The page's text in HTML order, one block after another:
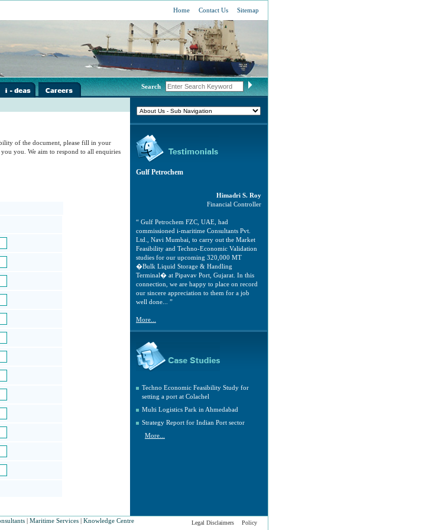
Home Contact Us Sitemap
Search
Gulf Petrochem
Himadri S. Roy
Financial Controller
“ Gulf Petrochem FZC, UAE, had
commissioned i-maritime Consultants Pvt.
Ltd., Navi Mumbai, to carry out the Market
Feasibility and Techno-Economic Validation
studies for our upcoming 320,000 MT
�Bulk Liquid Storage & Handling
Terminal� at Pipavav Port, Gujarat. In this
connection, we are happy to place on record
our sincere appreciation to them for a job
well done... ”
More...
Techno Economic Feasibility Study for
setting a port at Colachel
Multi Logistics Park in Ahmedabad
Strategy Report for Indian Port sector
More...
of the document, please fill in your
you. We aim to respond to all enquiries
| Maritime Services | Knowledge Centre Legal Disclaimers Policy
images/home/i-../images/home/i-
spacer.gif